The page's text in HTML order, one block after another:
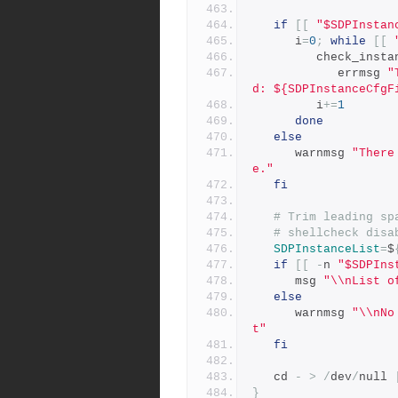
if
      i
=0 ; while
            errmsg
d:
         i
+=1
done
else
      warnmsg
e."
fi
# Trim leading
# shellcheck
SDPInstanceList=$
if
- n
      msg
"\\nList of
else
      warnmsg
"\\nNo
t"
fi
   cd
- > /dev/null
}